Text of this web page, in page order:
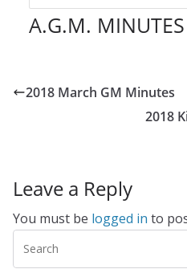
A.G.M.
2018 March GM Minutes
2018
Leave a Reply
You must be logged in to